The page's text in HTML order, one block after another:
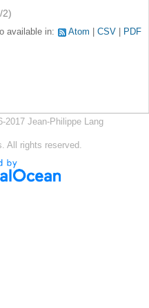
2)
available in: Atom CSV PDF
Jean-Philippe Lang
All rights reserved.